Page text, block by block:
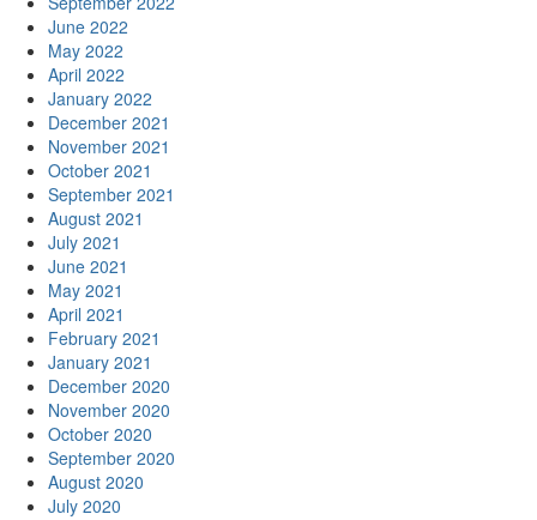
June 2022
May 2022
April 2022
January 2022
December 2021
November 2021
October 2021
September 2021
August 2021
July 2021
June 2021
May 2021
April 2021
February 2021
January 2021
December 2020
November 2020
October 2020
September 2020
August 2020
July 2020